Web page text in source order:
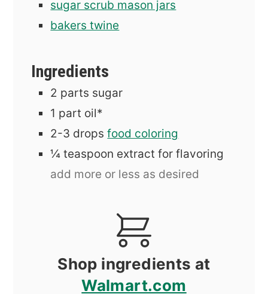
sugar scrub mason jars
bakers twine
Ingredients
2 parts sugar
1 part oil*
2-3 dropsfood coloring
¼ teaspoon extract for flavoring
add more or less as desired
Shop ingredients at
Walmart.com